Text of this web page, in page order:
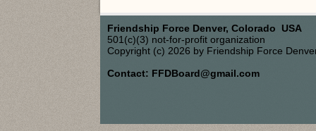
Friendship Force Denver, Colorado USA
501(c)(3) not-for-profit organization
Copyright (c) 2026 by Friendship Force
Contact: FFDBoard@gmail.com